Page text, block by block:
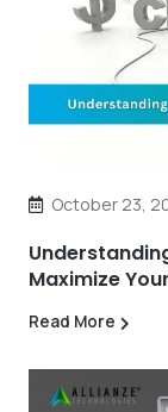
October 23,
Maximize
Read More